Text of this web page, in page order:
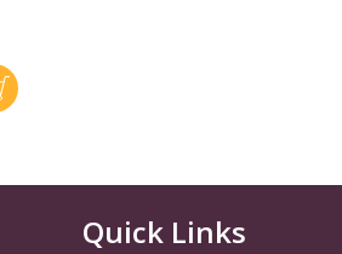
Quick Links